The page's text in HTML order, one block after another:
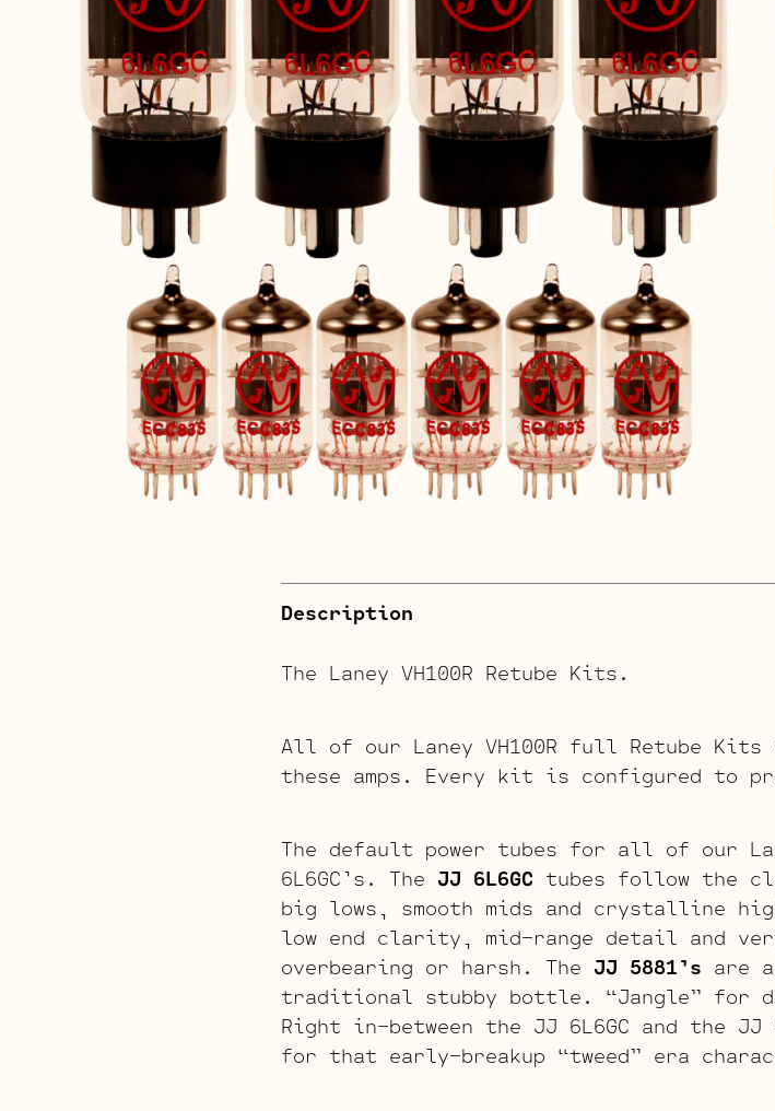
Description
The Laney VH100R Retube Kits.
All of our Laney VH100R full Retube
these amps. Every kit is configured to
The default power tubes for all of our
6L6GC’s. The JJ 6L6GC tubes follow the
big lows, smooth mids and crystalline
low end clarity, mid-range detail and
overbearing or harsh. The JJ 5881’s are
traditional stubby bottle. “Jangle” for
Right in-between the JJ 6L6GC and the
for that early-breakup “tweed” era